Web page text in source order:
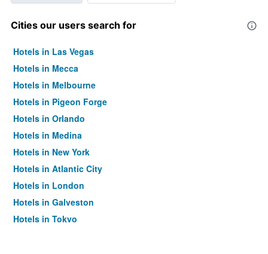
Cities our users search for
Hotels in Las Vegas
Hotels in Mecca
Hotels in Melbourne
Hotels in Pigeon Forge
Hotels in Orlando
Hotels in Medina
Hotels in New York
Hotels in Atlantic City
Hotels in London
Hotels in Galveston
Hotels in Tokyo